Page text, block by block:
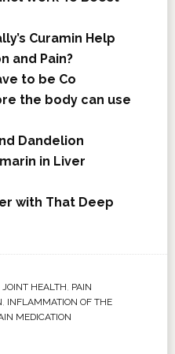
Curamin Help
and Pain?
to be Co
the body can use
Dandelion
in Liver
with That Deep
JOINT HEALTH PAIN
INFLAMMATION OF THE
MEDICATION